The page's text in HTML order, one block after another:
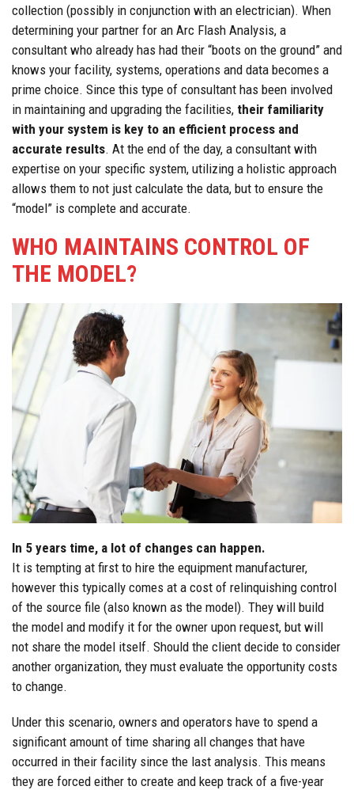
collection (possibly in conjunction with an electrician). When
determining your partner for an Arc Flash Analysis, a
consultant who already has had their “boots on the ground” and
knows your facility, systems, operations and data becomes a
prime choice. Since this type of consultant has been involved
in maintaining and upgrading the facilities, their familiarity
with your system is key to an efficient process and
accurate results. At the end of the day, a consultant with
expertise on your specific system, utilizing a holistic approach
allows them to not just calculate the data, but to ensure the
“model” is complete and accurate.
WHO MAINTAINS CONTROL OF
THE MODEL?
In 5 years time, a lot of changes can happen.
It is tempting at first to hire the equipment manufacturer,
however this typically comes at a cost of relinquishing control
of the source file (also known as the model). They will build
the model and modify it for the owner upon request, but will
not share the model itself. Should the client decide to consider
another organization, they must evaluate the opportunity costs
to change.
Under this scenario, owners and operators have to spend a
significant amount of time sharing all changes that have
occurred in their facility since the last analysis. This means
they are forced either to create and keep track of a five-year